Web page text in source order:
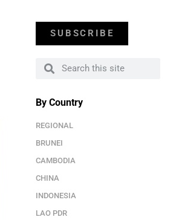
SUBSCRIBE
By Country
REGIONAL
BRUNEI
CAMBODIA
CHINA
INDONESIA
LAO PDR